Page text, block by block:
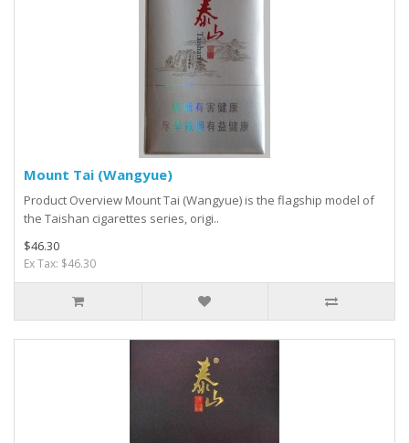
Mount Tai (Wangyue)
Product Overview Mount Tai (Wangyue) is the flagship model of
the Taishan cigarettes series, origi..
$46.30
Ex Tax: $46.30